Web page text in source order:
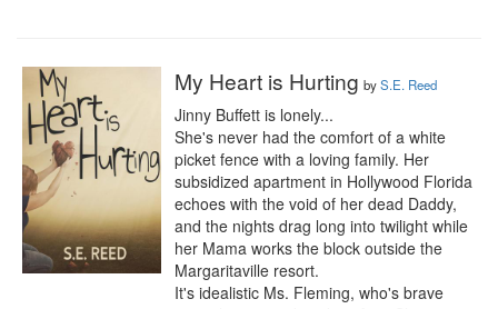
My Heart is Hurting byS.E. Reed
Jinny Buffett is lonely...
She's never had the comfort of a white
picket fence with a loving family. Her
subsidized apartment in Hollywood Florida
echoes with the void of her dead Daddy,
and the nights drag long into twilight while
her Mama works the block outside the
Margaritaville resort.
It's idealistic Ms. Fleming, who's brave